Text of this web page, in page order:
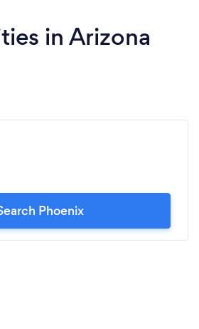
in Arizona
Phoenix